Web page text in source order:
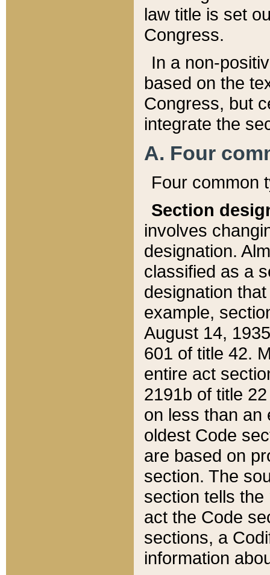
law title is set
Congress.
In a non-
based on the
Congress, but
integrate the
A. Four
Four common
Section
involves
designation.
classified as a
designation
example,
August 14,
601 of title 42.
entire act
2191b of title
on less than an
oldest Code
are based on
section. The
section tells
act the Code
sections, a
information